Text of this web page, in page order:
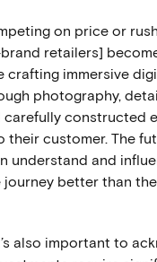
on price or
retailers]
crafting immersive
photography,
carefully constructed
their customer. The
understand and
journey better than
also important to